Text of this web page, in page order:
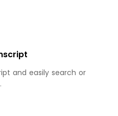
and easily search or